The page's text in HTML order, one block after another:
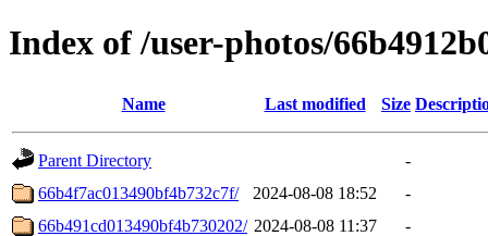
Index of /user-photos/
Name Last modified Size
Parent Directory
-
66b4f7ac013490bf4b732c7f/
2024-08-08 18:52
-
66b491cd013490bf4b730202/ 2024-08-08 11:37
-